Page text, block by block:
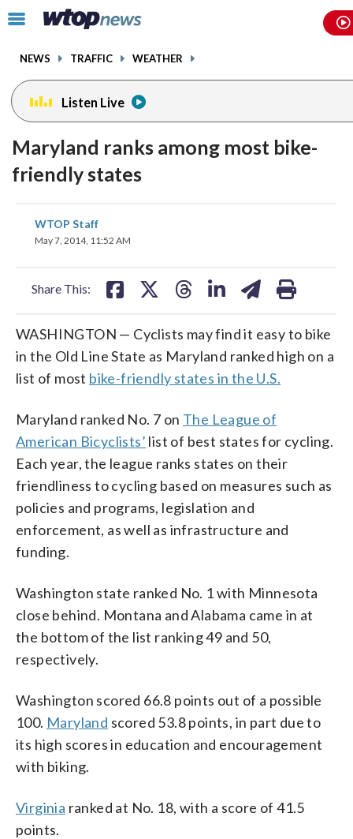
Click
toggle
menu.
NEWS TRAFFIC WEATHER
Listen Live
Maryland ranks among most bike-
friendly states
WTOP Staff
May 7, 2014, 11:52 AM
Share This:
on
WASHINGTON — Cyclists may find it easy to bike
in the Old Line State as Maryland ranked high on a
list of most bike-friendly states in the U.S.
Maryland ranked No. 7 on The League of
American Bicyclists’ list of best states for cycling.
Each year, the league ranks states on their
friendliness to cycling based on measures such as
policies and programs, legislation and
enforcement, as well as infrastructure and
funding.
Washington state ranked No. 1 with Minnesota
close behind. Montana and Alabama came in at
the bottom of the list ranking 49 and 50,
respectively.
Washington scored 66.8 points out of a possible
100. Maryland scored 53.8 points, in part due to
its high scores in education and encouragement
with biking.
Virginia ranked at No. 18, with a score of 41.5
points.
facebookinstagram